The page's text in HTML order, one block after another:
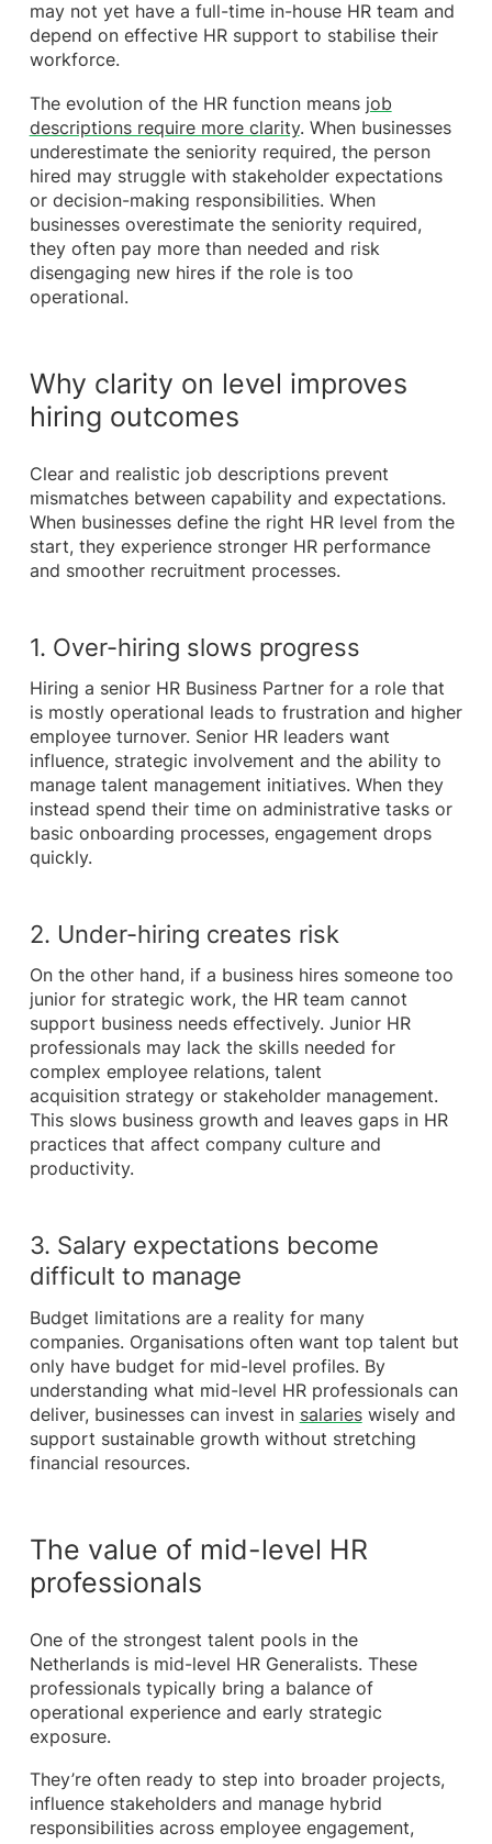
may not yet have a full-time in-house HR team and
depend on effective HR support to stabilise their
workforce.
The evolution of the HR function means job
descriptions require more clarity. When businesses
underestimate the seniority required, the person
hired may struggle with stakeholder expectations
or decision-making responsibilities. When
businesses overestimate the seniority required,
they often pay more than needed and risk
disengaging new hires if the role is too
operational.
Why clarity on level improves
hiring outcomes
Clear and realistic job descriptions prevent
mismatches between capability and expectations.
When businesses define the right HR level from the
start, they experience stronger HR performance
and smoother recruitment processes.
1. Over-hiring slows progress
Hiring a senior HR Business Partner for a role that
is mostly operational leads to frustration and higher
employee turnover. Senior HR leaders want
influence, strategic involvement and the ability to
manage talent management initiatives. When they
instead spend their time on administrative tasks or
basic onboarding processes, engagement drops
quickly.
2. Under-hiring creates risk
On the other hand, if a business hires someone too
junior for strategic work, the HR team cannot
support business needs effectively. Junior HR
professionals may lack the skills needed for
complex employee relations, talent
acquisition strategy or stakeholder management.
This slows business growth and leaves gaps in HR
practices that affect company culture and
productivity.
3. Salary expectations become
difficult to manage
Budget limitations are a reality for many
companies. Organisations often want top talent but
only have budget for mid-level profiles. By
understanding what mid-level HR professionals can
deliver, businesses can invest in salarieswisely and
support sustainable growth without stretching
financial resources.
The value of mid-level HR
professionals
One of the strongest talent pools in the
Netherlands is mid-level HR Generalists. These
professionals typically bring a balance of
operational experience and early strategic
exposure.
They’re often ready to step into broader projects,
influence stakeholders and manage hybrid
responsibilities across employee engagement,